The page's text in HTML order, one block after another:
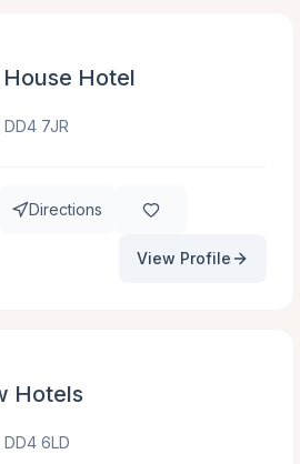
Hotel
7JR
Directions
View Profile
Hotels
6LD